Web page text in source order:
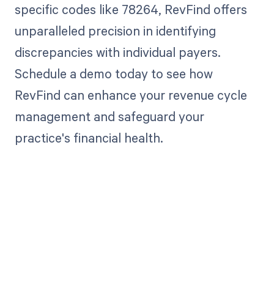
specific codes like 78264, RevFind offers
unparalleled precision in identifying
discrepancies with individual payers.
Schedule a demo today to see how
RevFind can enhance your revenue cycle
management and safeguard your
practice's financial health.